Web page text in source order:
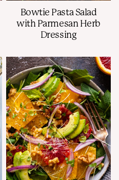
Bowtie Pasta Salad
with Parmesan Herb
Dressing